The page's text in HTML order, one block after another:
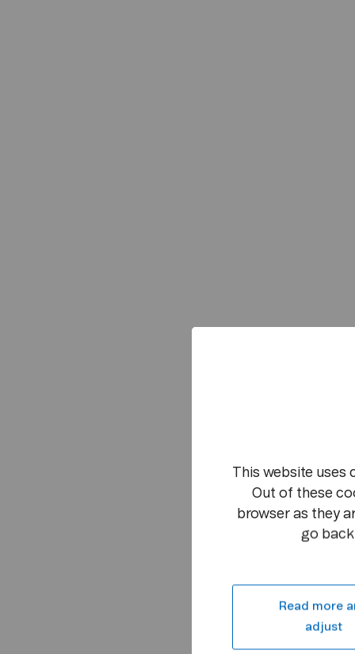
This website uses
Out of these
browser as they
go
Read more
adjust